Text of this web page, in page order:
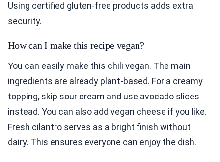
Using certified gluten-free products adds extra
security.
How can I make this recipe vegan?
You can easily make this chili vegan. The main
ingredients are already plant-based. For a creamy
topping, skip sour cream and use avocado slices
instead. You can also add vegan cheese if you like.
Fresh cilantro serves as a bright finish without
dairy. This ensures everyone can enjoy the dish.